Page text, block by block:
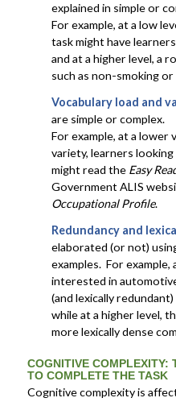
explained in simple or
For example, at a low
task might have
and at a higher level, a
such as non-smoking or
Vocabulary load and
are simple or complex.
For example, at a lower
variety, learners
might read the Easy
Government ALIS
Occupational Profile.
Redundancy and
elaborated (or not)
examples. For
interested in
(and lexically
while at a higher level,
more lexically dense
COGNITIVE COMPLEXITY:
TO COMPLETE THE TASK
Cognitive complexity is